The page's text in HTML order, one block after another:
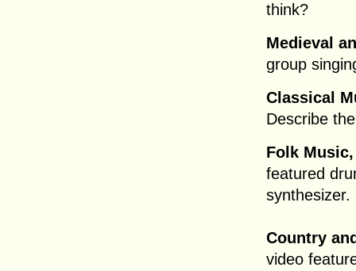
think?
Medieval
group
Classical
Describe
Folk
featured
Country
video